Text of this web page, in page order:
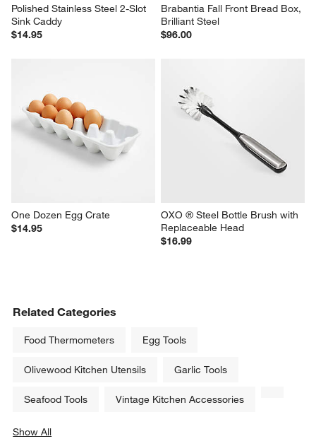
Polished Stainless Steel 2-Slot
Sink Caddy
$14.95
Brabantia Fall Front Bread Box,
Brilliant Steel
$96.00
One Dozen Egg Crate
$14.95
OXO ® Steel Bottle Brush with
Replaceable Head
$16.99
Related Categories
Food Thermometers Egg Tools
Olivewood Kitchen Utensils Garlic Tools
Seafood Tools Vintage Kitchen Accessories
Show All